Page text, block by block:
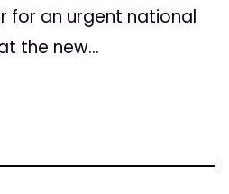
for an urgent national
the new...